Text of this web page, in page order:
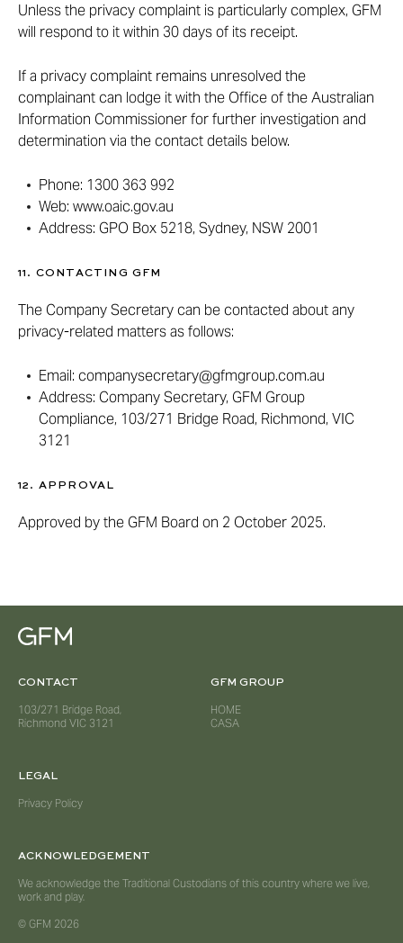
Unless the privacy complaint is particularly complex, GFM
will respond to it within 30 days of its receipt.
If a privacy complaint remains unresolved the
complainant can lodge it with the Office of the Australian
Information Commissioner for further investigation and
determination via the contact details below.
Phone: 1300 363 992
Web: www.oaic.gov.au
Address: GPO Box 5218, Sydney, NSW 2001
11. CONTACTING GFM
The Company Secretary can be contacted about any
privacy-related matters as follows:
Email: companysecretary@gfmgroup.com.au
Address: Company Secretary, GFM Group
Compliance, 103/271 Bridge Road, Richmond, VIC
3121
12. APPROVAL
Approved by the GFM Board on 2 October 2025.
CONTACT
103/271 Bridge Road,
Richmond VIC 3121
GFM GROUP
HOME
CASA
LEGAL
Privacy Policy
ACKNOWLEDGEMENT
We acknowledge the Traditional Custodians of this country where we live,
work and play.
© GFM 2026